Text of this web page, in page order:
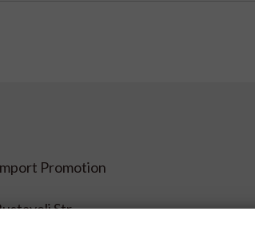
Promotion
Str.,